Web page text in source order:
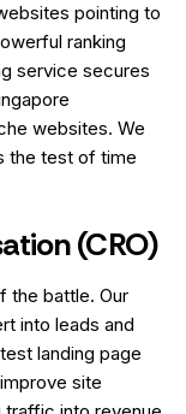
pointing to
ranking
service secures
websites. We
the test of time
(CRO)
the battle. Our
into leads and
landing page
site